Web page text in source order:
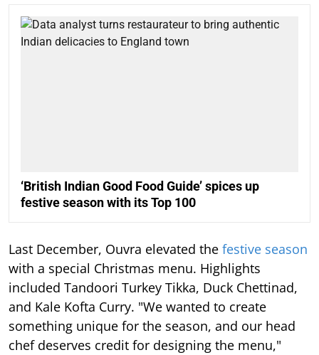
‘British Indian Good Food Guide’ spices up
festive season with its Top 100
Last December, Ouvra elevated the festive season
with a special Christmas menu. Highlights
included Tandoori Turkey Tikka, Duck Chettinad,
and Kale Kofta Curry. "We wanted to create
something unique for the season, and our head
chef deserves credit for designing the menu,"